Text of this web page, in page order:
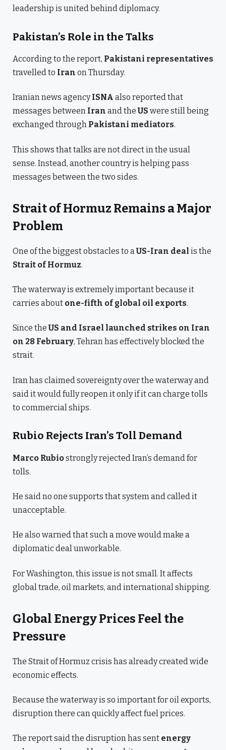
leadership is united behind diplomacy.
Pakistan’s Role in the Talks
According to the report, Pakistani representatives
travelled to Iran on Thursday.
Iranian news agencyISNA also reported that
messages between Iran and theUS were still being
exchanged through Pakistani mediators.
This shows that talks are not direct in the usual
sense. Instead, another country is helping pass
messages between the two sides.
Strait of Hormuz Remains a Major
Problem
One of the biggest obstacles to aUS-Iran deal is the
Strait of Hormuz.
The waterway is extremely important because it
carries about one-fifth of global oil exports.
Since theUS and Israel launched strikes on Iran
on 28 February, Tehran has effectively blocked the
strait.
Iran has claimed sovereignty over the waterway and
said it would fully reopen it only if it can charge tolls
to commercial ships.
Rubio Rejects Iran’s Toll Demand
Marco Rubiostrongly rejected Iran’s demand for
tolls.
He said no one supports that system and called it
unacceptable.
He also warned that such a move would make a
diplomatic deal unworkable.
For Washington, this issue is not small. It affects
global trade, oil markets, and international shipping.
Global Energy Prices Feel the
Pressure
The Strait of Hormuz crisis has already created wide
economic effects.
Because the waterway is so important for oil exports,
disruption there can quickly affect fuel prices.
The report said the disruption has sent energy